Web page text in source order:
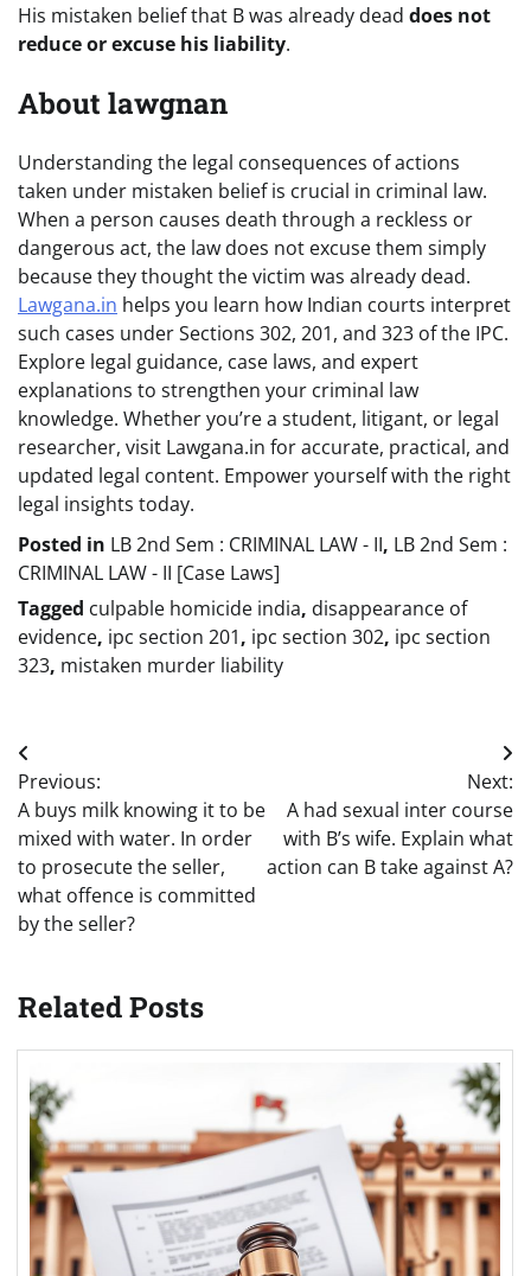
His mistaken belief that B was already dead does not
reduce or excuse his liability.
About lawgnan
Understanding the legal consequences of actions
taken under mistaken belief is crucial in criminal law.
When a person causes death through a reckless or
dangerous act, the law does not excuse them simply
because they thought the victim was already dead.
Lawgana.in helps you learn how Indian courts interpret
such cases under Sections 302, 201, and 323 of the IPC.
Explore legal guidance, case laws, and expert
explanations to strengthen your criminal law
knowledge. Whether you’re a student, litigant, or legal
researcher, visit Lawgana.in for accurate, practical, and
updated legal content. Empower yourself with the right
legal insights today.
Posted in LB 2nd Sem : CRIMINAL LAW - II, LB 2nd Sem :
CRIMINAL LAW - II [Case Laws]
Tagged culpable homicide india, disappearance of
evidence, ipc section 201, ipc section 302, ipc section
323, mistaken murder liability
Post
navigation
Previous:
A buys milk knowing it to be
mixed with water. In order
to prosecute the seller,
what offence is committed
by the seller?
Next:
A had sexual inter course
with B’s wife. Explain what
action can B take against A?
Related Posts